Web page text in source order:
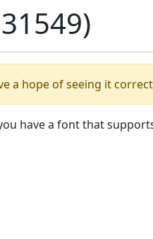
a hope of seeing it
have a font that